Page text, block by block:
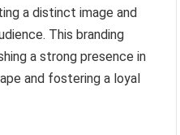
a distinct image and
This branding
a strong presence in
and fostering a loyal